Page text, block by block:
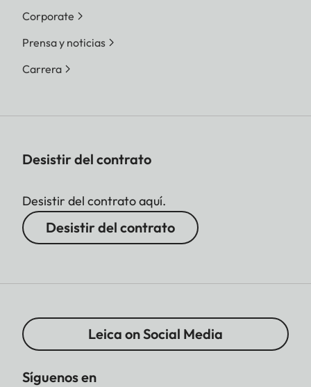
Corporate
Prensa y noticias
Carrera
Desistir del contrato
Desistir del contrato aquí.
Desistir del contrato
Leica on Social Media
Síguenos en